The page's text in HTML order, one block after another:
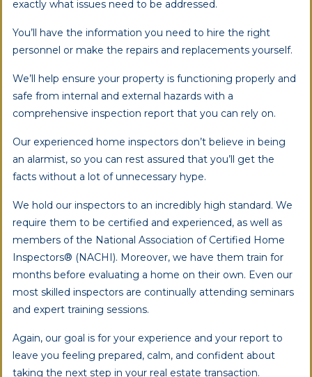
exactly what issues need to be addressed.
You’ll have the information you need to hire the right
personnel or make the repairs and replacements yourself.
We’ll help ensure your property is functioning properly and
safe from internal and external hazards with a
comprehensive inspection report that you can rely on.
Our experienced home inspectors don’t believe in being
an alarmist, so you can rest assured that you’ll get the
facts without a lot of unnecessary hype.
We hold our inspectors to an incredibly high standard. We
require them to be certified and experienced, as well as
members of the National Association of Certified Home
Inspectors® (NACHI). Moreover, we have them train for
months before evaluating a home on their own. Even our
most skilled inspectors are continually attending seminars
and expert training sessions.
Again, our goal is for your experience and your report to
leave you feeling prepared, calm, and confident about
taking the next step in your real estate transaction.